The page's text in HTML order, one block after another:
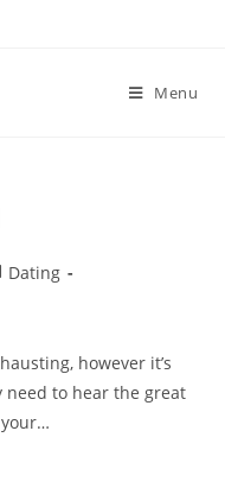
Menu
Dating
however it’s
need to hear the great